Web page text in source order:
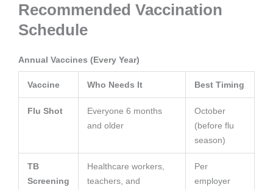
Recommended Vaccination
Schedule
Annual Vaccines (Every Year)
Vaccine Who Needs It Best Timing
Flu Shot
Everyone 6 months
and older
October
(before flu
season)
TB
Screening
Healthcare workers,
teachers, and
Per
employer